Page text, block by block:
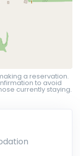
a reservation.
to avoid
currently staying.